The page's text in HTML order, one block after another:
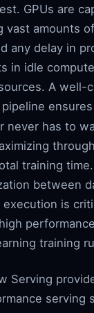
GPUs are
vast amounts
any delay in
in idle
A well-
pipeline
never has to
training
between
execution is
training
Serving
serving